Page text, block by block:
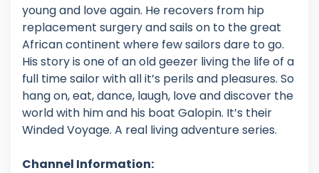
young and love again. He recovers from hip
replacement surgery and sails on to the great
African continent where few sailors dare to go.
His story is one of an old geezer living the life of a
full time sailor with all it’s perils and pleasures. So
hang on, eat, dance, laugh, love and discover the
world with him and his boat Galopin. It’s their
Winded Voyage. A real living adventure series.
Channel Information: